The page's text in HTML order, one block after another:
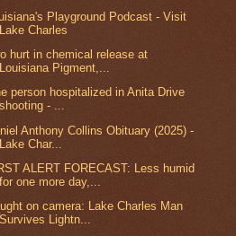
Playground Podcast - Visit
Lake Charles
hurt in chemical release at
Louisiana Pigment,...
person hospitalized in Anita Drive
shooting - ...
Anthony Collins Obituary (2025) -
Lake Char...
ALERT FORECAST: Less humid
for one more day,...
on camera: Lake Charles Man
Survives Lightn...